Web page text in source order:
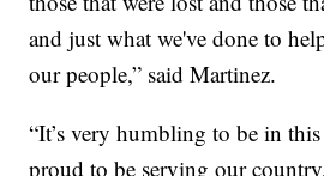
and just what we've done to
our people,” said Martinez.
“It’s very humbling to be in
proud to be serving our